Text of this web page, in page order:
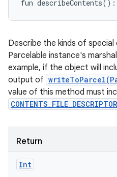
fun describeContents( ) :
Describe the kinds of
Parcelable instance's
example, if the object will
output of
value of this method must
CONTENTS_FILE_DESCRIPTOR
Return
Int